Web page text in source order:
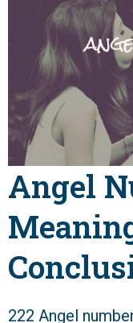
Angel
222 Angel